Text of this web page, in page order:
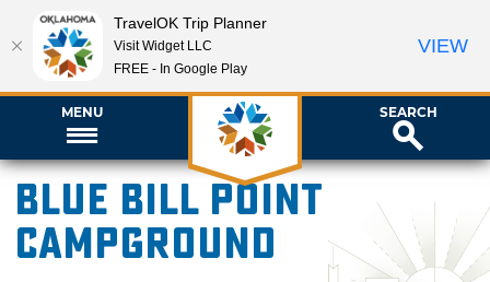
MENU SEARCH
Blue Bill Point
Campground
TravelOK Trip Planner
Visit Widget LLC
FREE - In Google Play
VIEW